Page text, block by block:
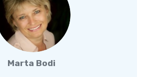
Marta Bodi